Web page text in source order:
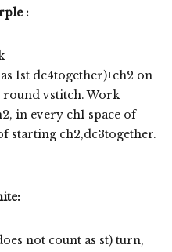
:
1st dc4together)+ch2 on
round vstitch. Work
in every ch1 space of
starting ch2,dc3together.
not count as st) turn,